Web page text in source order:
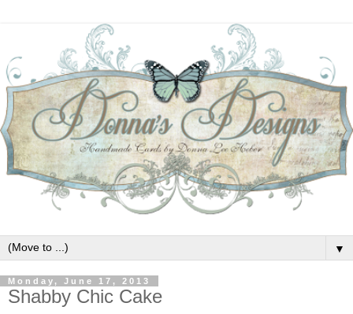
▼
Monday, June 17, 2013
Shabby Chic Cake